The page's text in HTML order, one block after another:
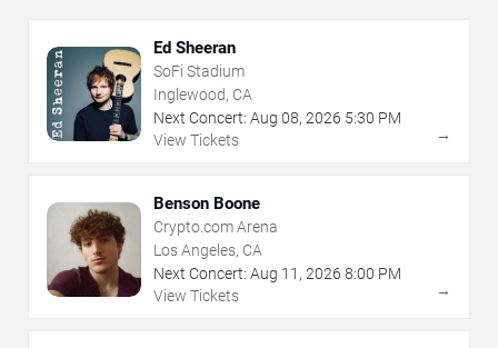
Ed Sheeran
SoFi Stadium
Inglewood, CA
Next Concert: Aug 08, 2026 5:30 PM
View Tickets
→
Benson Boone
Crypto.com Arena
Los Angeles, CA
Next Concert: Aug 11 , 2026 8:00 PM
View Tickets
→